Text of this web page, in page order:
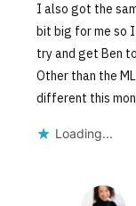
I also got the
bit big for me so I
try and get Ben
Other than the
different this
Loading...